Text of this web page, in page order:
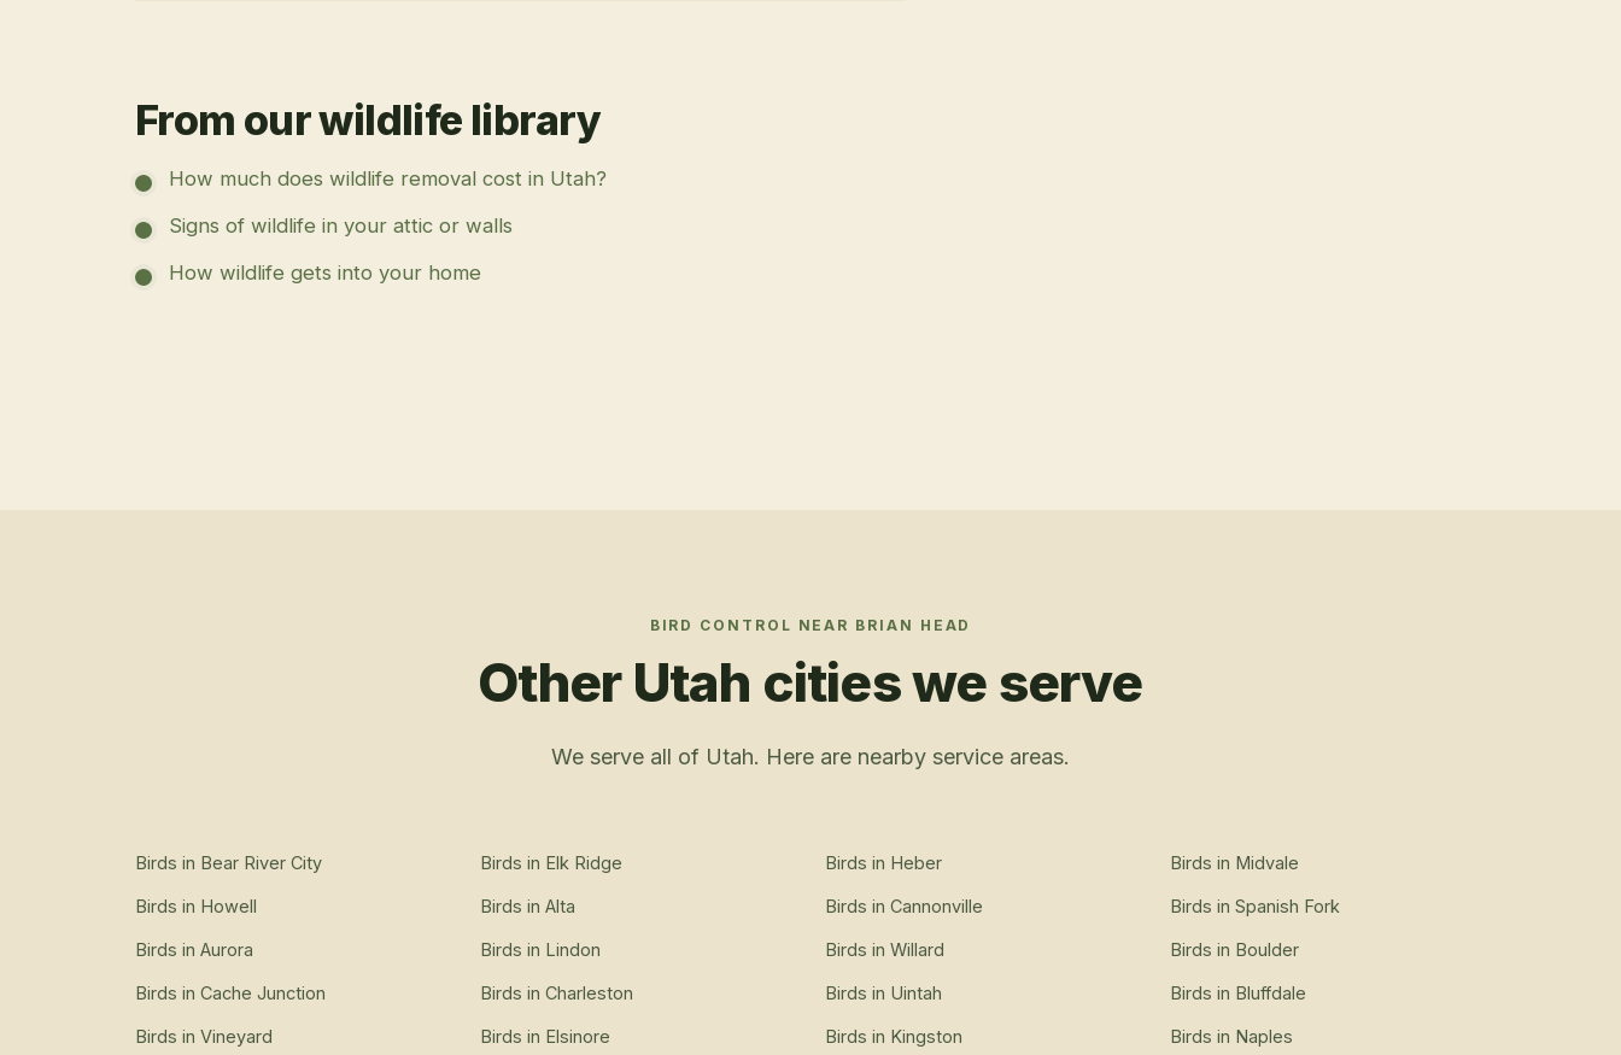
From our wildlife library
How much does wildlife removal cost in Utah?
Signs of wildlife in your attic or walls
How wildlife gets into your home
BIRD CONTROL NEAR BRIAN HEAD
Other Utah cities we serve
We serve all of Utah. Here are nearby service areas.
Birds in Bear River City
Birds in Howell
Birds in Aurora
Birds in Cache Junction
Birds in Vineyard
Birds in Elk Ridge
Birds in Alta
Birds in Lindon
Birds in Charleston
Birds in Elsinore
Birds in Heber
Birds in Cannonville
Birds in Willard
Birds in Uintah
Birds in Kingston
Birds in Midvale
Birds in Spanish Fork
Birds in Boulder
Birds in Bluffdale
Birds in Naples